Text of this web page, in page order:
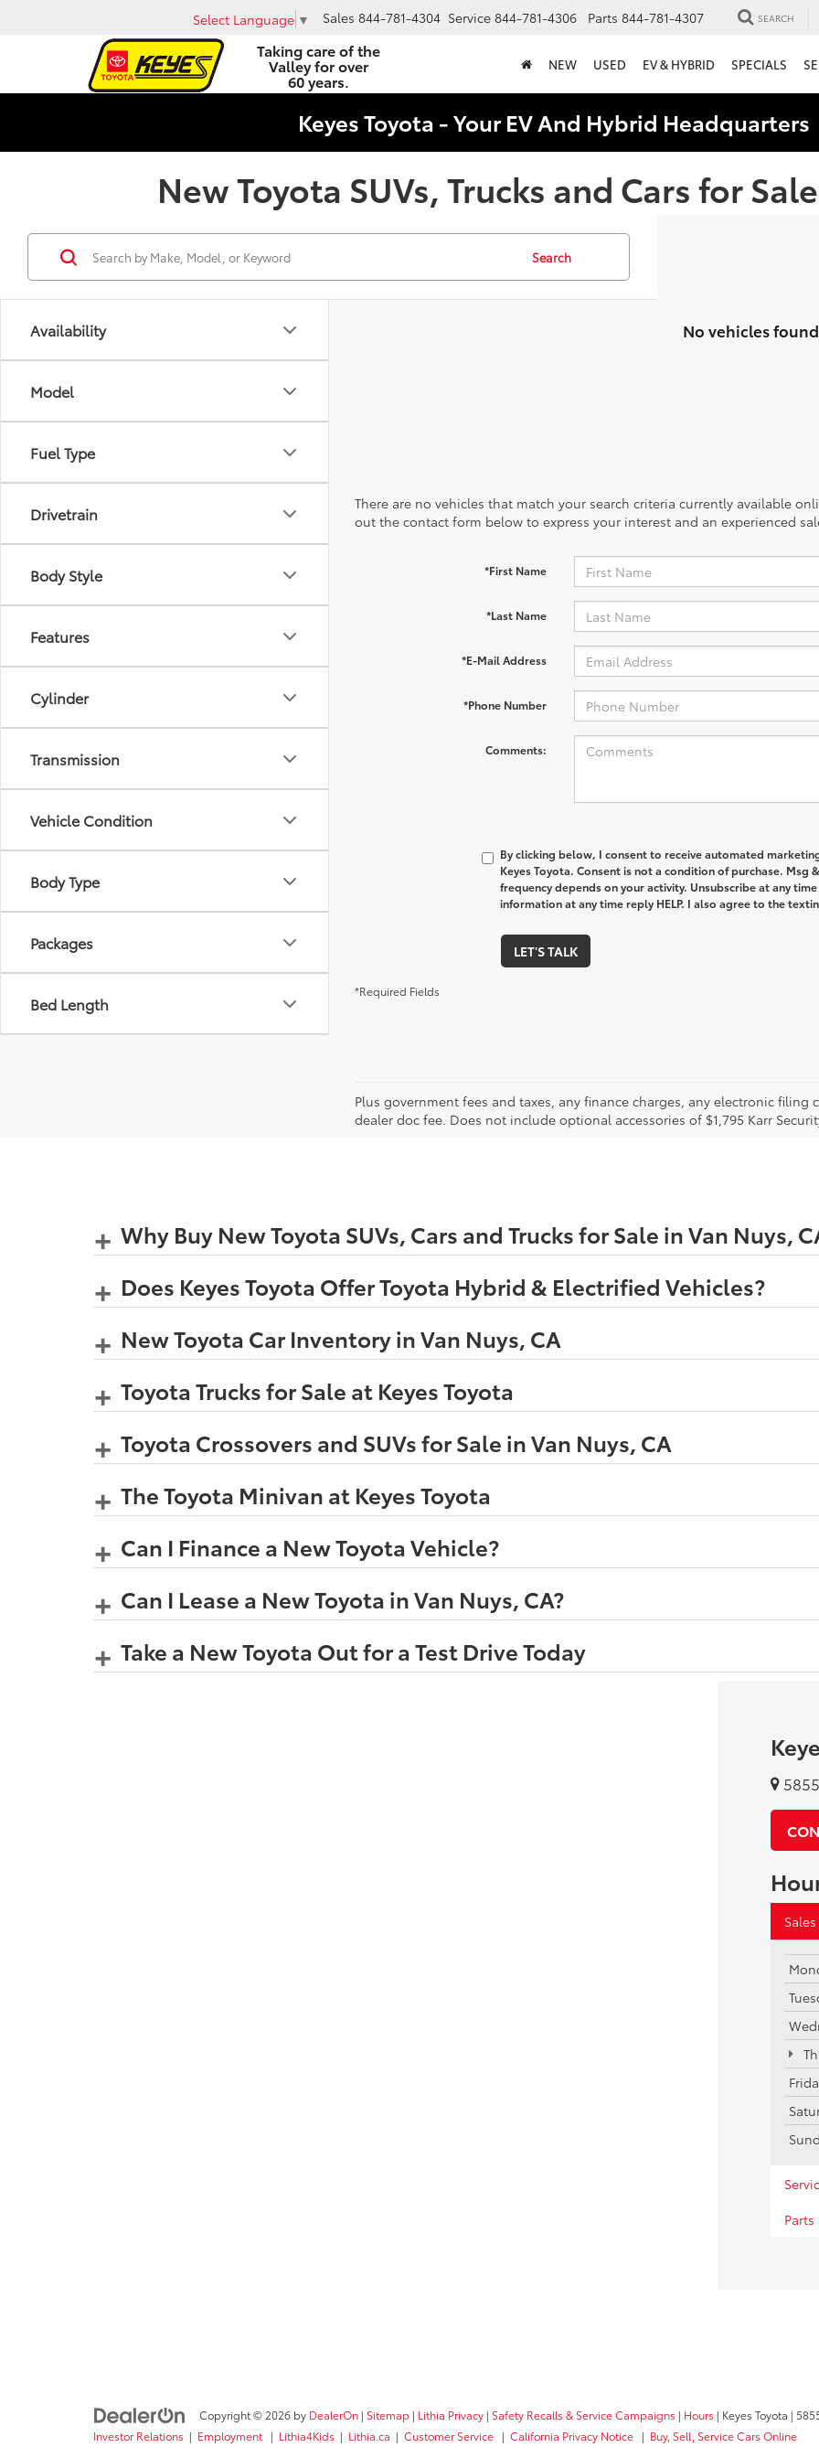
Taking care of the
Valley for over
60 years.
Select Language ▼ Sales 844-781-4304 Service 844-781-4306 Parts 844-781-4307 SEARCH
NEW USED EV & HYBRID SPECIALS
Keyes Toyota - Your EV And Hybrid
New Toyota SUVs, Trucks and Cars for
Availability
Model
Fuel Type
Drivetrain
Body Style
Features
Cylinder
Transmission
Vehicle Condition
Body Type
Packages
Bed Length
Search
No vehicles found
There are no vehicles that match your search criteria currently available
out the contact form below to express your interest and an experienced
*First Name
*Last Name
*E-Mail Address
*Phone Number
Comments:
By clicking below, I consent to receive automated
Keyes Toyota. Consent is not a condition of purchase. Msg
frequency depends on your activity. Unsubscribe at any
information at any time reply HELP. I also agree to the
LET'S TALK
*Required Fields
Plus government fees and taxes, any finance charges, any electronic
dealer doc fee. Does not include optional accessories of $1,795 Karr
Why Buy New Toyota SUVs, Cars and Trucks for Sale in Van Nuys,
Does Keyes Toyota Offer Toyota Hybrid & Electrified Vehicles?
New Toyota Car Inventory in Van Nuys, CA
Toyota Trucks for Sale at Keyes Toyota
Toyota Crossovers and SUVs for Sale in Van Nuys, CA
The Toyota Minivan at Keyes Toyota
Can I Finance a New Toyota Vehicle?
Can I Lease a New Toyota in Van Nuys, CA?
Take a New Toyota Out for a Test Drive Today
Copyright © 2026 by DealerOn | Sitemap | Lithia Privacy | Safety Recalls & Service Campaigns | Hours | Keyes Toyota |
Investor Relations | Employment | Lithia4Kids | Lithia.ca | Customer Service | California Privacy Notice | Buy, Sell, Service Cars Online